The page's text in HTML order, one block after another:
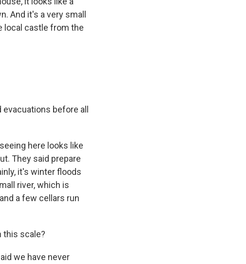
And it's a very small
local castle from the
before all
here looks like
They said prepare
it's winter floods
river, which is
a few cellars run
this scale?
we have never